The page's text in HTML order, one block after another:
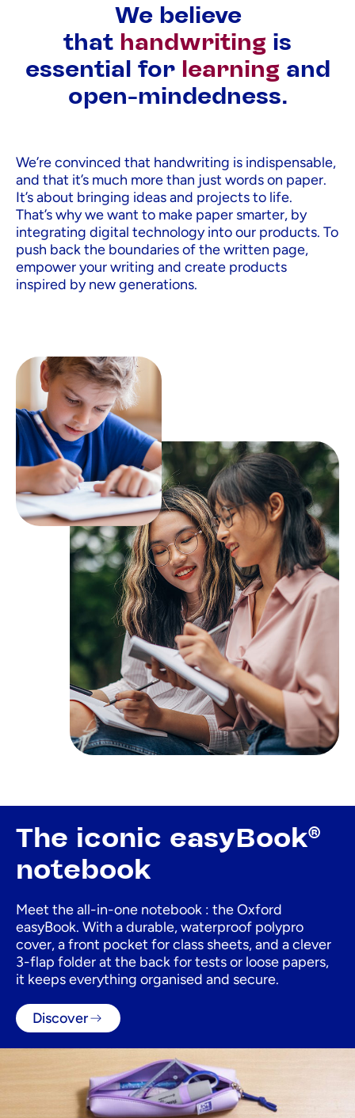
We believe
that handwriting is
essential for learningand
open-mindedness.
We’re convinced that handwriting is indispensable,
and that it’s much more than just words on paper.
It’s about bringing ideas and projects to life.
That’s why we want to make paper smarter, by
integrating digital technology into our products. To
push back the boundaries of the written page,
empower your writing and create products
inspired by new generations.
The iconic easyBook®
notebook
Meet the all-in-one notebook : the Oxford
easyBook. With a durable, waterproof polypro
cover, a front pocket for class sheets, and a clever
3-flap folder at the back for tests or loose papers,
it keeps everything organised and secure.
Discover